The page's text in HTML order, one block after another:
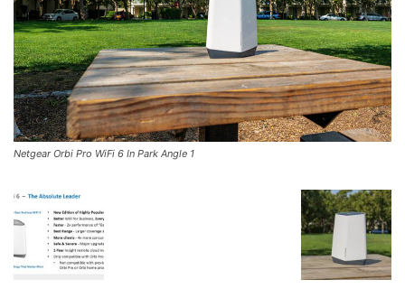
Netgear Orbi Pro WiFi 6 In Park Angle 1